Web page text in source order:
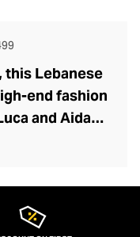
this Lebanese
end fashion
and Aida
pieces,
and
creates